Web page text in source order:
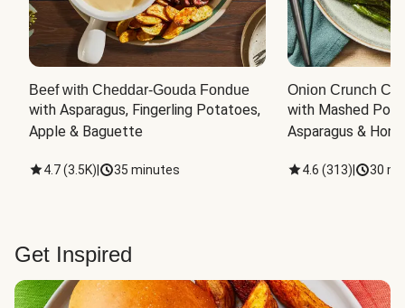
Beef with Cheddar-Gouda Fondue
with Asparagus, Fingerling Potatoes,
Apple & Baguette
4.7(3.5K) 35 minutes
Onion Crunch
with Mashed
Asparagus &
4.6 (313) 30
Get Inspired